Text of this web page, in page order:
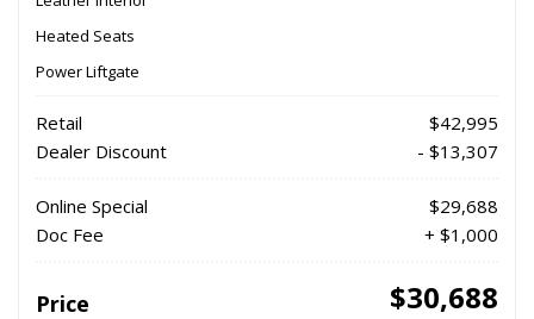
Heated Seats
Power Liftgate
Retail
$42,995
Dealer Discount
- $13,307
Online Special
$29,688
Doc Fee
+ $1,000
Price $30,688